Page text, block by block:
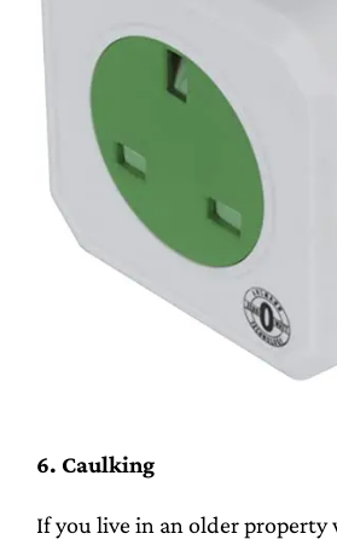
6. Caulking
If you live in an older property